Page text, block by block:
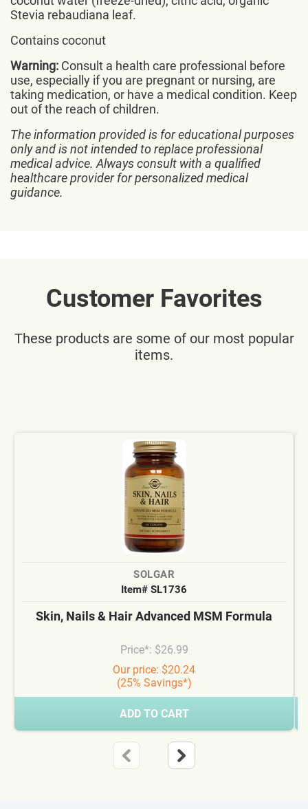
Stevia rebaudiana leaf.
Contains coconut
Warning: Consult a health care professional before
use, especially if you are pregnant or nursing, are
taking medication, or have a medical condition. Keep
out of the reach of children.
The information provided is for educational purposes
only and is not intended to replace professional
medical advice. Always consult with a qualified
healthcare provider for personalized medical
guidance.
Customer Favorites
These products are some of our most popular
items.
SOLGAR
Item# SL1736
Skin, Nails & Hair Advanced MSM Formula
Price*: $26.99
Our price: $20.24
(25% Savings*)
ADD TO CART